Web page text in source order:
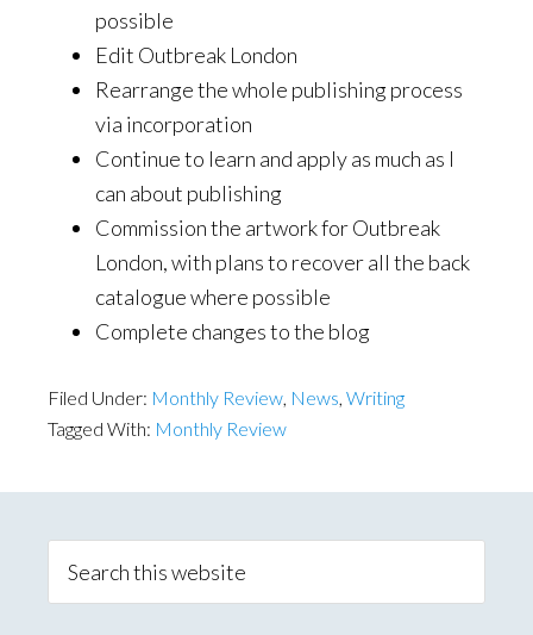
possible
Edit Outbreak London
Rearrange the whole publishing process
via incorporation
Continue to learn and apply as much as I
can about publishing
Commission the artwork for Outbreak
London, with plans to recover all the back
catalogue where possible
Complete changes to the blog
Filed Under: Monthly Review, News, Writing
Tagged With: Monthly Review
Sidebar
this